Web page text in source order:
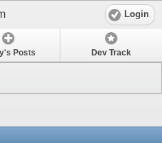
Login
Posts Dev Track